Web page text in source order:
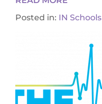
Posted in: IN Schools